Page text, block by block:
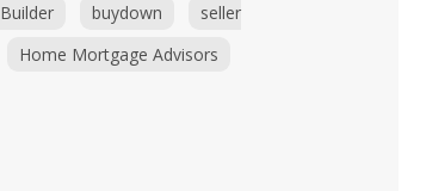
Builder buydown
seller
Home Mortgage Advisors